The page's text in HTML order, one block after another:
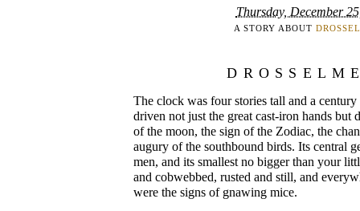
Thursday, December
A STORY ABOUT
The clock was four stories tall and a
driven not just the great cast-iron hands but
of the moon, the sign of the Zodiac, the
augury of the southbound birds. Its central
men, and its smallest no bigger than your
and cobwebbed, rusted and still, and
were the signs of gnawing mice.